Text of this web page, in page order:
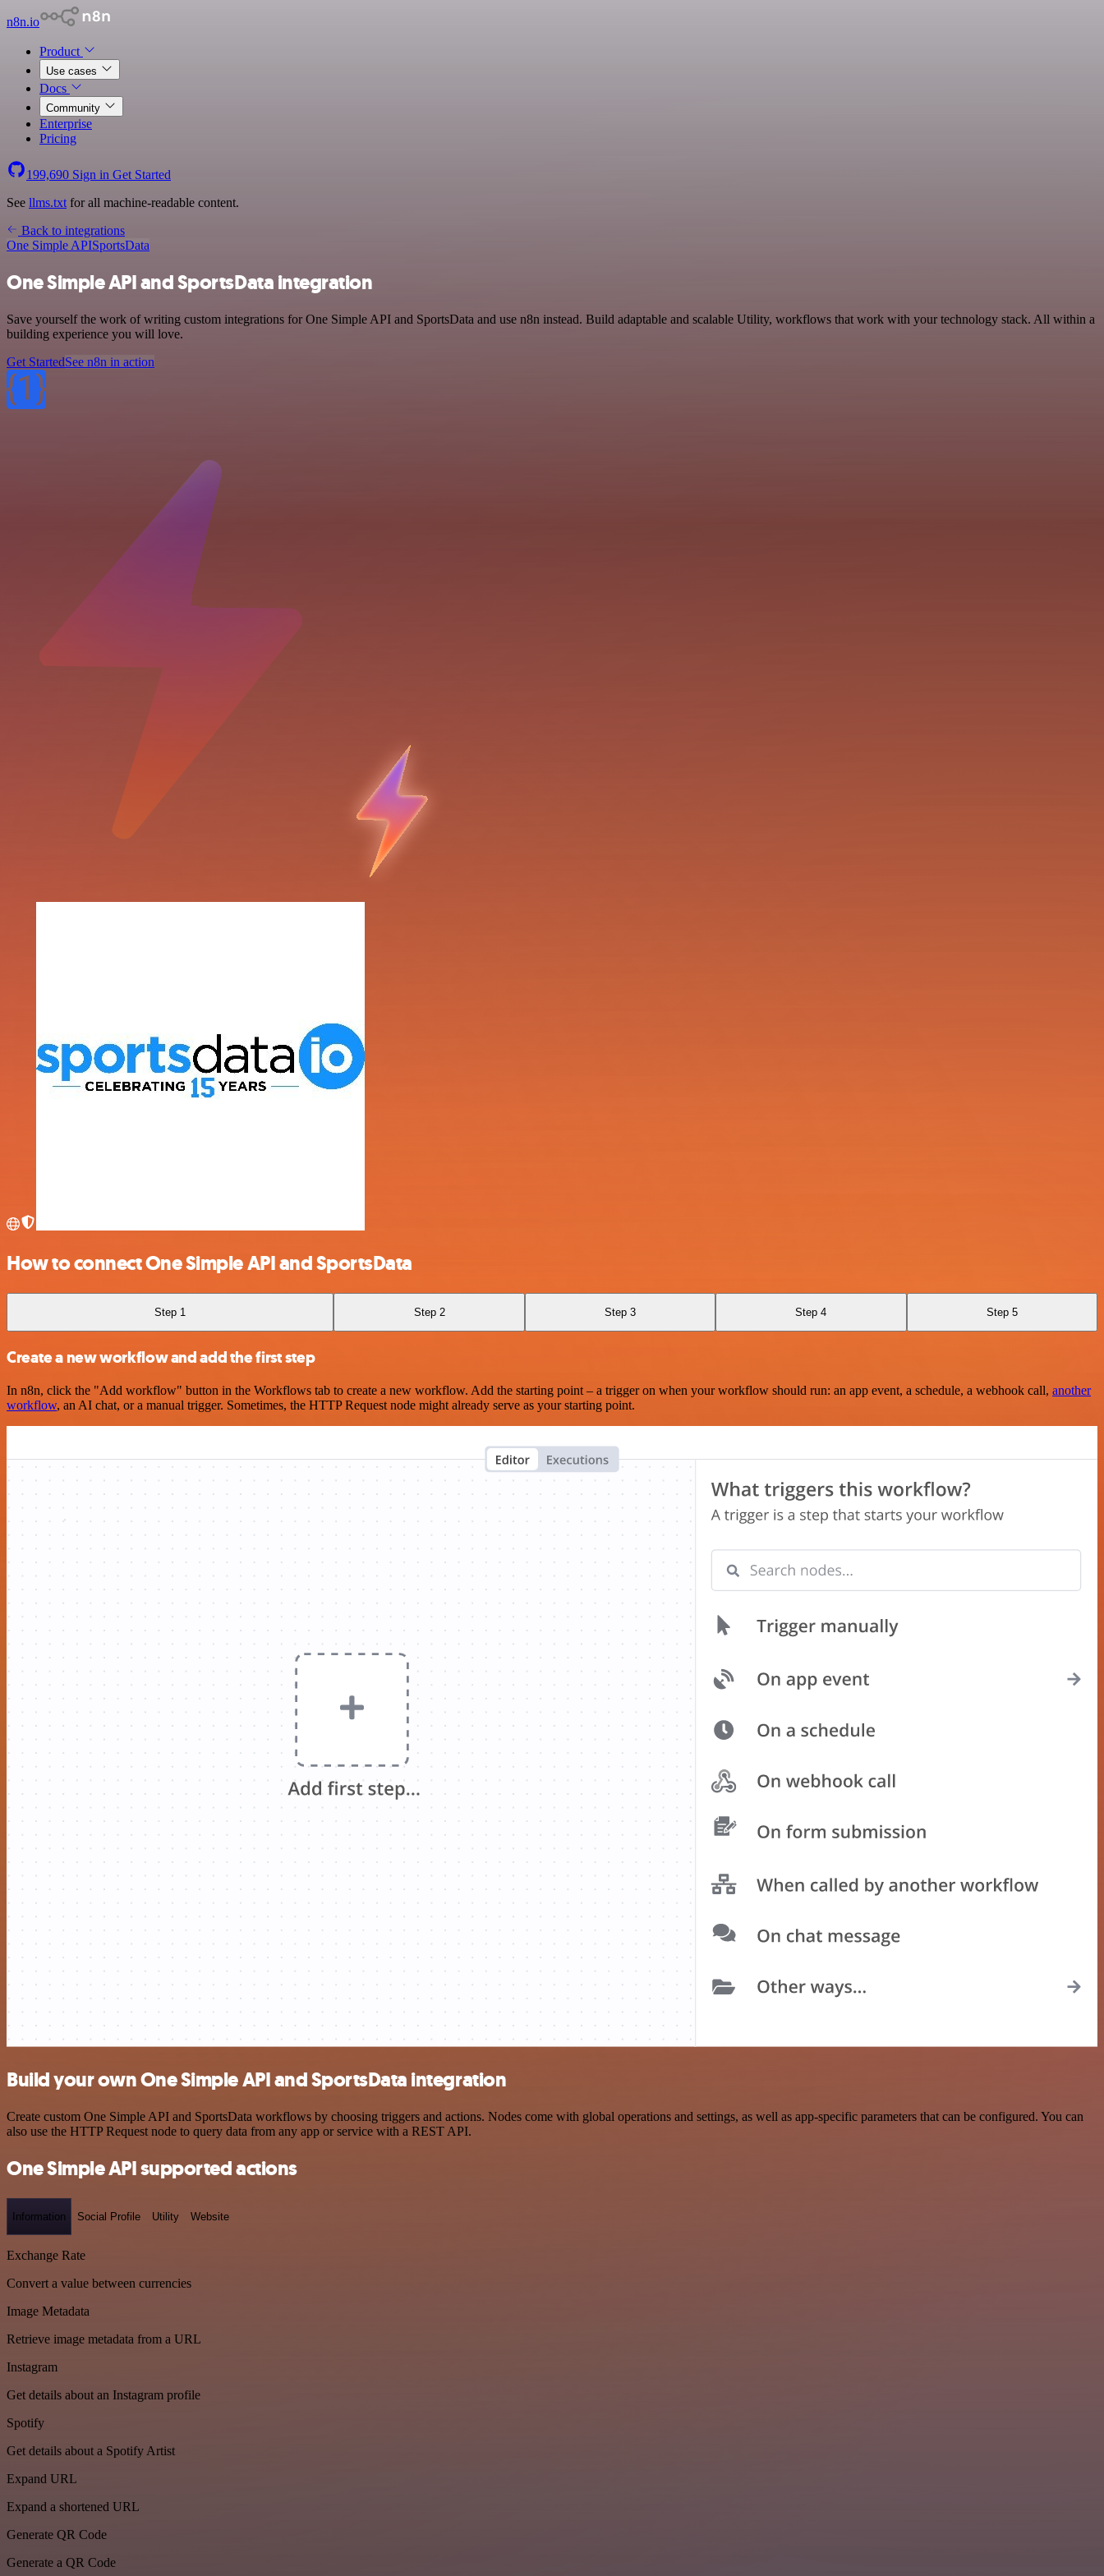
n8n.io
Product
Use cases
Docs
Community
Enterprise
Pricing
199,690 Sign in Get Started
See llms.txt for all machine-readable content.
Back to integrations
One Simple APISportsData
One Simple API and SportsData integration
Save yourself the work of writing custom integrations for One Simple API and SportsData and use n8n instead. Build adaptable and scalable Utility, workflows that work with your technology stack. All within a
building experience you will love.
Get StartedSee n8n in action
How to connect One Simple API and SportsData
Step 1 Step 2 Step 3 Step 4 Step 5
Create a new workflow and add the first step
In n8n, click the "Add workflow" button in the Workflows tab to create a new workflow. Add the starting point – a trigger on when your workflow should run: an app event, a schedule, a webhook call, another
workflow, an AI chat, or a manual trigger. Sometimes, the HTTP Request node might already serve as your starting point.
Build your own One Simple API and SportsData integration
Create custom One Simple API and SportsData workflows by choosing triggers and actions. Nodes come with global operations and settings, as well as app-specific parameters that can be configured. You can
also use the HTTP Request node to query data from any app or service with a REST API.
One Simple API supported actions
Information Social Profile Utility Website
Exchange Rate
Convert a value between currencies
Image Metadata
Retrieve image metadata from a URL
Instagram
Get details about an Instagram profile
Spotify
Get details about a Spotify Artist
Expand URL
Expand a shortened URL
Generate QR Code
Generate a QR Code